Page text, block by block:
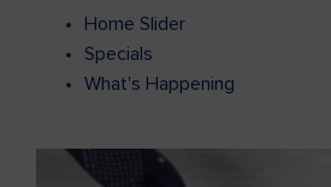
Home Slider
Specials
What's Happening